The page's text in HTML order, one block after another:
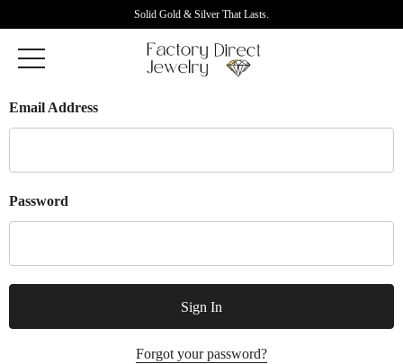
Solid Gold & Silver That Lasts.
Email Address
Password
Forgot your password?